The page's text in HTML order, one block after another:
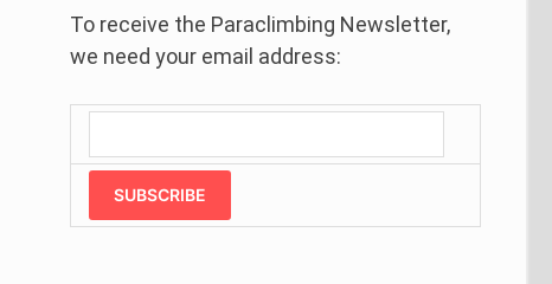
To receive the Paraclimbing Newsletter,
we need your email address:
SUBSCRIBE